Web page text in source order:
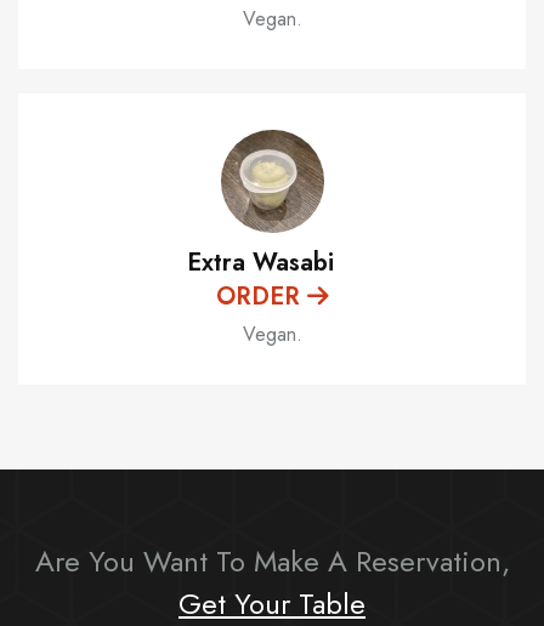
Vegan.
Extra Wasabi
ORDER
Vegan.
Are You Want To Make A Reservation,
Get Your Table